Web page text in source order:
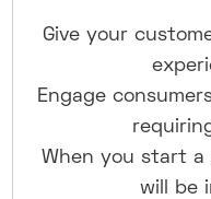
Give your
Engage
When you start
will be